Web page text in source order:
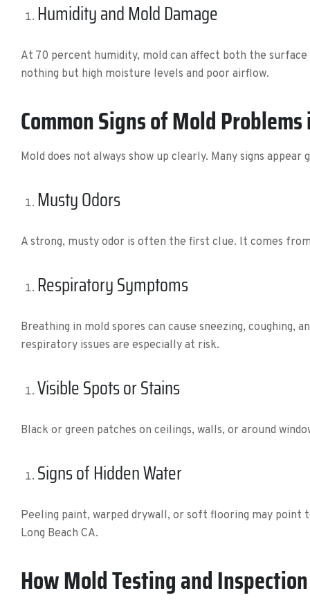
Humidity and Mold Damage
At 70 percent humidity, mold can affect both the
nothing but high moisture levels and poor airflow.
Common Signs of Mold
Mold does not always show up clearly. Many signs
Musty Odors
A strong, musty odor is often the first clue. It comes
Respiratory Symptoms
Breathing in mold spores can cause sneezing, coughing,
respiratory issues are especially at risk.
Visible Spots or Stains
Black or green patches on ceilings, walls, or around
Signs of Hidden Water
Peeling paint, warped drywall, or soft flooring may
Long Beach CA.
How Mold Testing and